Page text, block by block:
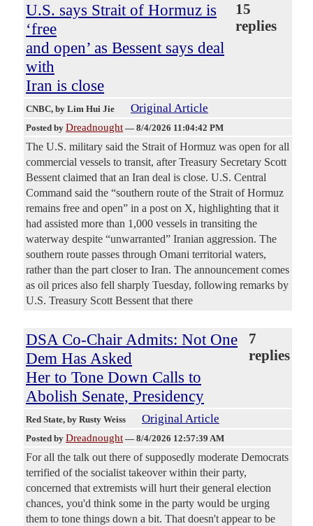
U.S. says Strait of Hormuz is
‘free
and open’ as Bessent says deal
with
Iran is close
15
replies
CNBC, by Lim Hui Jie Original Article
Posted by Dreadnought — 8/4/2026 11:04:42 PM
The U.S. military said the Strait of Hormuz was open for all
commercial vessels to transit, after Treasury Secretary Scott
Bessent claimed that an Iran deal is close. U.S. Central
Command said the “southern route of the Strait of Hormuz
remains free and open” in a post on X, highlighting that it
had assisted more than 1,000 vessels in transiting the
waterway despite “unwarranted” Iranian aggression. The
southern route passes through Omani territorial waters,
rather than the part closer to Iran. The announcement comes
as oil prices also fell sharply Tuesday, following remarks by
U.S. Treasury Scott Bessent that there
DSA Co-Chair Admits: Not One
Dem Has Asked
Her to Tone Down Calls to
Abolish Senate, Presidency
7
replies
Red State, by Rusty Weiss Original Article
Posted by Dreadnought — 8/4/2026 12:57:39 AM
For all the talk out there of supposedly moderate Democrats
terrified of the socialist takeover within their party,
concerned that extremists will hurt their general election
chances, you'd think some in the party would be urging
them to tone things down a bit. That doesn't appear to be